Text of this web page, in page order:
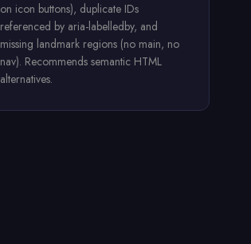
on icon buttons), duplicate IDs
referenced by aria-labelledby, and
missing landmark regions (no main, no
nav). Recommends semantic HTML
alternatives.